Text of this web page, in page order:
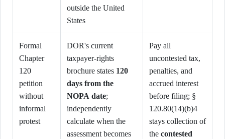
outside the United
States
Formal
Chapter
120
petition
without
informal
protest
DOR's current
taxpayer-rights
brochure states 120
days from the
NOPA date;
independently
calculate when the
assessment becomes
Pay all
uncontested tax,
penalties, and
accrued interest
before filing; §
120.80(14)(b)4
stays collection of
the contested